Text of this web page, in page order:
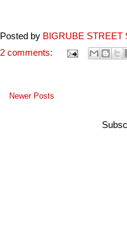
Posted by BIGRUBE STREET
2 comments:
Newer Posts